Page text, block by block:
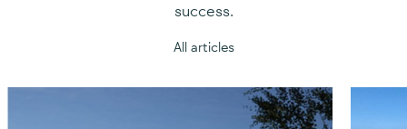
success.
All articles